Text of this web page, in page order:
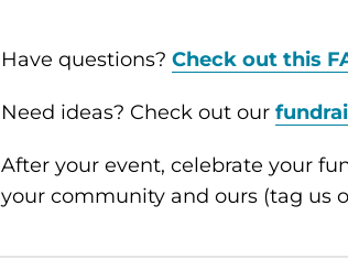
Have questions? Check out this
Need ideas? Check out our
After your event, celebrate your
your community and ours (tag us